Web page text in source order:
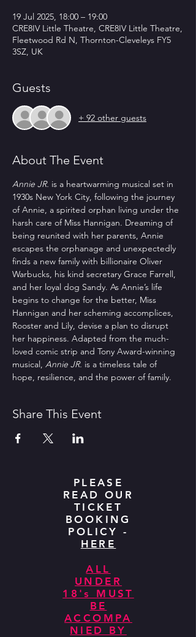
19 Jul 2025, 18:00 – 19:00
CRE8IV Little Theatre, CRE8IV Little Theatre,
Fleetwood Rd N, Thornton-Cleveleys FY5
3SZ, UK
Guests
+ 92 other guests
About The Event
Annie JR. is a heartwarming musical set in
1930s New York City, following the journey
of Annie, a spirited orphan living under the
harsh care of Miss Hannigan. Dreaming of
being reunited with her parents, Annie
escapes the orphanage and unexpectedly
finds a new family with billionaire Oliver
Warbucks, his kind secretary Grace Farrell,
and her loyal dog Sandy. As Annie’s life
begins to change for the better, Miss
Hannigan and her scheming accomplices,
Rooster and Lily, devise a plan to disrupt
her happiness. Adapted from the much-
loved comic strip and Tony Award-winning
musical, Annie JR. is a timeless tale of
hope, resilience, and the power of family.
Share This Event
PLEASE
READ OUR
TICKET
BOOKING
POLICY -
HERE
ALL
UNDER
18's MUST
BE
ACCOMPA
NIED BY